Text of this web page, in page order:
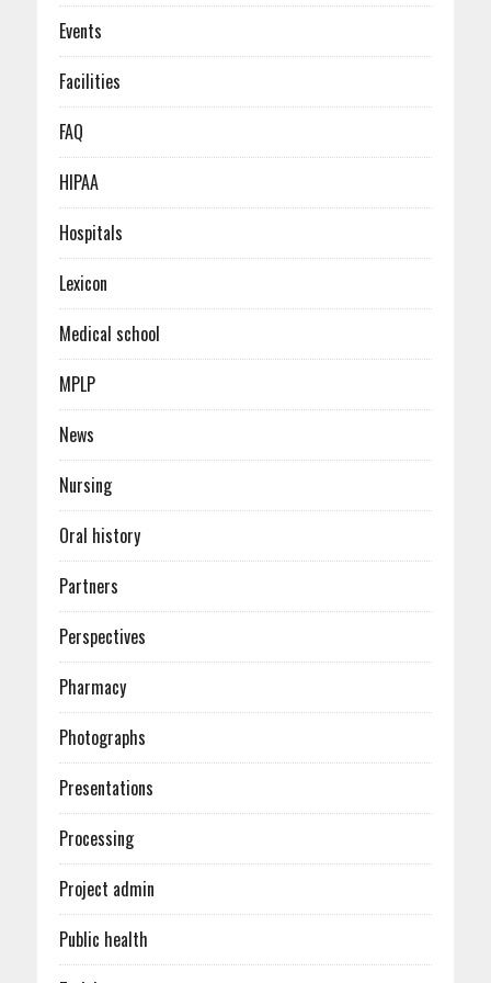
Events
Facilities
FAQ
HIPAA
Hospitals
Lexicon
Medical school
MPLP
News
Nursing
Oral history
Partners
Perspectives
Pharmacy
Photographs
Presentations
Processing
Project admin
Public health